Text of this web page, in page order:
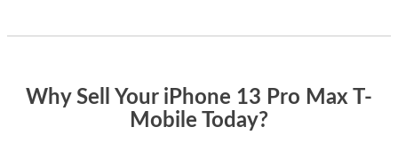
Why Sell Your iPhone 13 Pro Max T-
Mobile Today?